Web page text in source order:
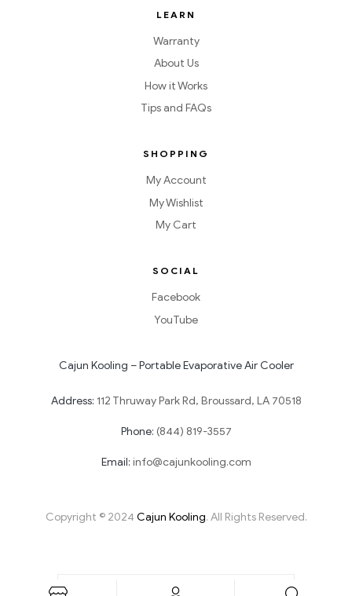
LEARN
Warranty
About Us
How it Works
Tips and FAQs
SHOPPING
My Account
My Wishlist
My Cart
SOCIAL
Facebook
YouTube
Cajun Kooling – Portable Evaporative Air Cooler
Address: 112 Thruway Park Rd, Broussard, LA 70518
Phone: (844) 819-3557
Email: info@cajunkooling.com
Copyright © 2024 Cajun Kooling. All Rights Reserved.